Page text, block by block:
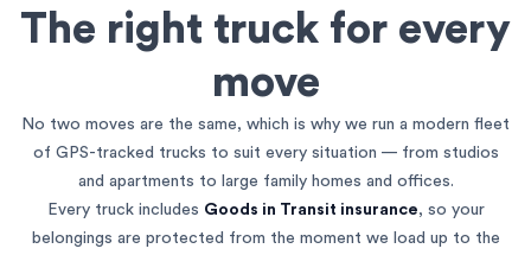
The right truck for every
move
No two moves are the same, which is why we run a modern fleet
of GPS-tracked trucks to suit every situation — from studios
and apartments to large family homes and offices.
Every truck includes Goods in Transit insurance, so your
belongings are protected from the moment we load up to the